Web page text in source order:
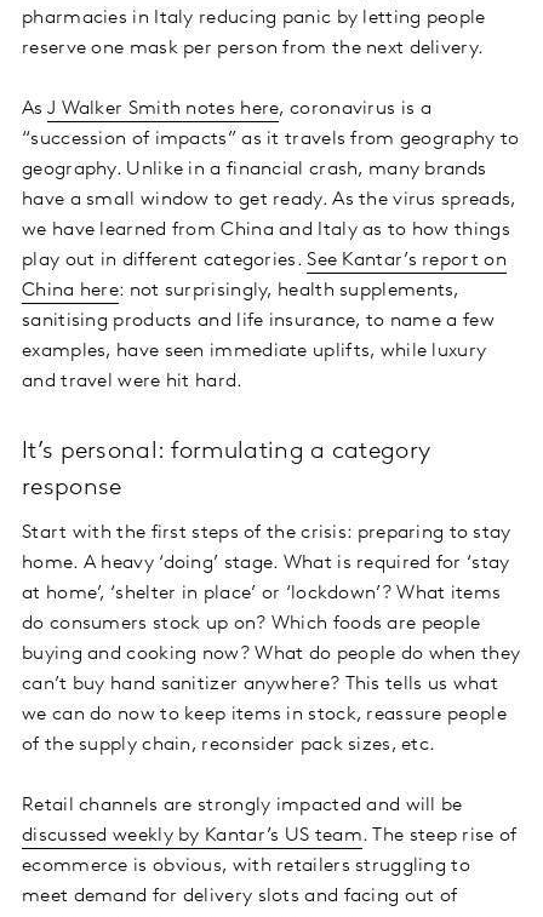
pharmacies in Italy reducing panic by letting people
reserve one mask per person from the next delivery.
As J Walker Smith notes here, coronavirus is a
“succession of impacts” as it travels from geography to
geography. Unlike in a financial crash, many brands
have a small window to get ready. As the virus spreads,
we have learned from China and Italy as to how things
play out in different categories.See Kantar’s report on
China here: not surprisingly, health supplements,
sanitising products and life insurance, to name a few
examples, have seen immediate uplifts, while luxury
and travel were hit hard.
It’s personal: formulating a category
response
Start with the first steps of the crisis: preparing to stay
home. A heavy ‘doing’ stage. What is required for ‘stay
at home’, ‘shelter in place’ or ‘lockdown’? What items
do consumers stock up on? Which foods are people
buying and cooking now? What do people do when they
can’t buy hand sanitizer anywhere? This tells us what
we can do now to keep items in stock, reassure people
of the supply chain, reconsider pack sizes, etc.
Retail channels are strongly impacted and will be
discussed weekly by Kantar’s US team. The steep rise of
ecommerce is obvious, with retailers struggling to
meet demand for delivery slots and facing out of